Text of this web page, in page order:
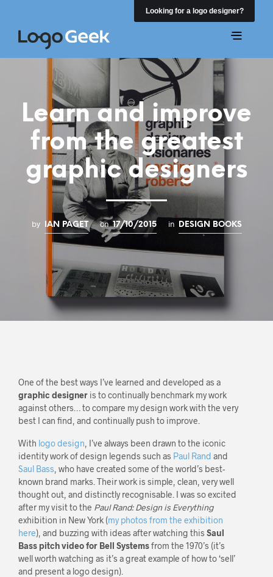
Looking for a logo designer?
Learn and improve
from the greatest
graphic designers
by IAN PAGET on 17/10/2015 in DESIGN BOOKS
One of the best ways I’ve learned and developed as a
graphic designer is to continually benchmark my work
against others… to compare my design work with the very
best I can find, and continually push to improve.
With logo design , I’ve always been drawn to the iconic
identity work of design legends such as Paul Rand and
Saul Bass , who have created some of the world’s best-
known brand marks. Their work is simple, clean, very well
thought out, and distinctly recognisable. I was so excited
after my visit to the Paul Rand: Design is Everything
exhibition in New York (my photos from the exhibition
here), and buzzing with ideas after watching this Saul
Bass pitch video for Bell Systemsfrom the 1970’s (it’s
well worth watching as it’s a great example of how to ‘sell’
and present a logo design).